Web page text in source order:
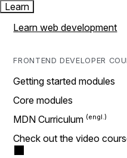
Learn
Learn web development
FRONTEND DEVELOPER
Getting started modules
Core modules
MDN Curriculum
Check out the video